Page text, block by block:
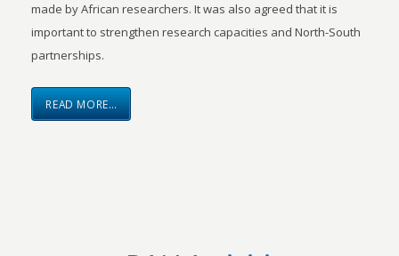
made by African researchers. It was also agreed that it is
important to strengthen research capacities and North-South
partnerships.
READ MORE…